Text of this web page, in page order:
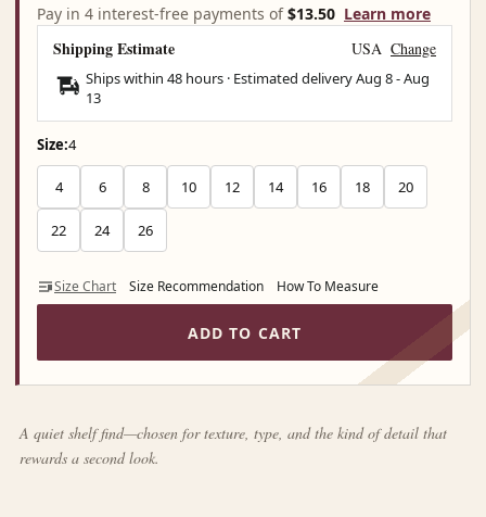
Pay in 4 interest-free payments of$13.50 Learn more
Shipping Estimate USA Change
Ships within 48 hours · Estimated deliveryAug 8-Aug
13
Size:4
4 6 8 10 12 14 16 18 20
22 24 26
Size Chart Size Recommendation How To Measure
ADD TO CART
A quiet shelf find—chosen for texture, type, and the kind of detail that
rewards a second look.